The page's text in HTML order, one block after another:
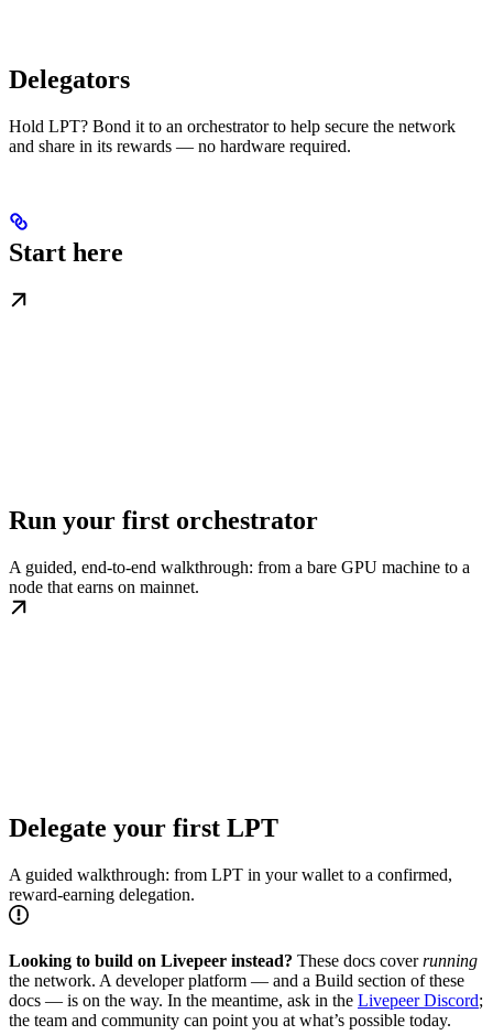
Delegators
Hold LPT? Bond it to an orchestrator to help secure the network
and share in its rewards — no hardware required.
Start here
Run your first orchestrator
A guided, end-to-end walkthrough: from a bare GPU machine to a
node that earns on mainnet.
Delegate your first LPT
A guided walkthrough: from LPT in your wallet to a confirmed,
reward-earning delegation.
Looking to build on Livepeer instead? These docs coverrunning
the network. A developer platform — and a Build section of these
docs — is on the way. In the meantime, ask in the Livepeer Discord;
the team and community can point you at what’s possible today.